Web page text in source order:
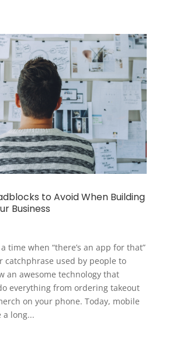
to Avoid When Building
Business
time when “there’s an app for that”
catchphrase used by people to
an awesome technology that
everything from ordering takeout
on your phone. Today, mobile
a long...